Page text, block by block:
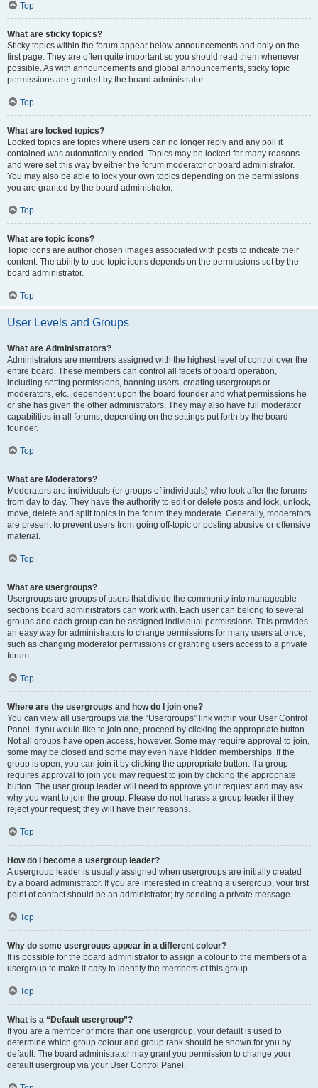
Top
What are sticky topics?
Sticky topics within the forum appear below announcements and only on the
first page. They are often quite important so you should read them whenever
possible. As with announcements and global announcements, sticky topic
permissions are granted by the board administrator.
Top
What are locked topics?
Locked topics are topics where users can no longer reply and any poll it
contained was automatically ended. Topics may be locked for many reasons
and were set this way by either the forum moderator or board administrator.
You may also be able to lock your own topics depending on the permissions
you are granted by the board administrator.
Top
What are topic icons?
Topic icons are author chosen images associated with posts to indicate their
content. The ability to use topic icons depends on the permissions set by the
board administrator.
Top
User Levels and Groups
What are Administrators?
Administrators are members assigned with the highest level of control over the
entire board. These members can control all facets of board operation,
including setting permissions, banning users, creating usergroups or
moderators, etc., dependent upon the board founder and what permissions he
or she has given the other administrators. They may also have full moderator
capabilities in all forums, depending on the settings put forth by the board
founder.
Top
What are Moderators?
Moderators are individuals (or groups of individuals) who look after the forums
from day to day. They have the authority to edit or delete posts and lock, unlock,
move, delete and split topics in the forum they moderate. Generally, moderators
are present to prevent users from going off-topic or posting abusive or offensive
material.
Top
What are usergroups?
Usergroups are groups of users that divide the community into manageable
sections board administrators can work with. Each user can belong to several
groups and each group can be assigned individual permissions. This provides
an easy way for administrators to change permissions for many users at once,
such as changing moderator permissions or granting users access to a private
forum.
Top
Where are the usergroups and how do I join one?
You can view all usergroups via the “Usergroups” link within your User Control
Panel. If you would like to join one, proceed by clicking the appropriate button.
Not all groups have open access, however. Some may require approval to join,
some may be closed and some may even have hidden memberships. If the
group is open, you can join it by clicking the appropriate button. If a group
requires approval to join you may request to join by clicking the appropriate
button. The user group leader will need to approve your request and may ask
why you want to join the group. Please do not harass a group leader if they
reject your request; they will have their reasons.
Top
How do I become a usergroup leader?
A usergroup leader is usually assigned when usergroups are initially created
by a board administrator. If you are interested in creating a usergroup, your first
point of contact should be an administrator; try sending a private message.
Top
Why do some usergroups appear in a different colour?
It is possible for the board administrator to assign a colour to the members of a
usergroup to make it easy to identify the members of this group.
Top
What is a “Default usergroup”?
If you are a member of more than one usergroup, your default is used to
determine which group colour and group rank should be shown for you by
default. The board administrator may grant you permission to change your
default usergroup via your User Control Panel.